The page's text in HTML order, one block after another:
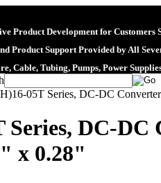
Product Development for Customers
Product Support Provided by All
Cable, Tubing, Pumps, Power
05T Series, DC-DC
DC-
x 0.28"